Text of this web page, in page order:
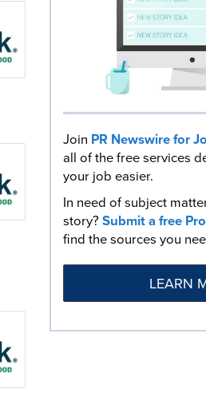
Join PR Newswire for
all of the free services
your job easier.
In need of subject
story?Submit a free
find the sources you
LEARN